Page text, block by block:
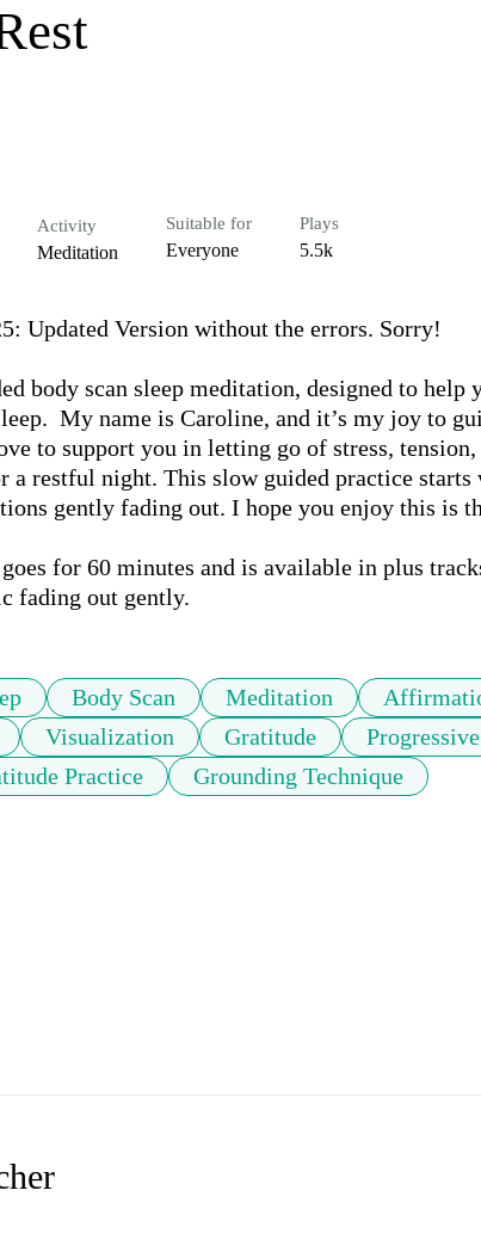
Activity
Meditation
Suitable for
Everyone
Plays
5.5k
Updated Version without the errors. Sorry!
body scan sleep meditation, designed to
My name is Caroline, and it’s my joy to
to support you in letting go of stress,
a restful night. This slow guided practice starts
gently fading out. I hope you enjoy this is
for 60 minutes and is available in plus
fading out gently.
Body Scan Meditation
Visualization Gratitude
Practice Grounding Technique